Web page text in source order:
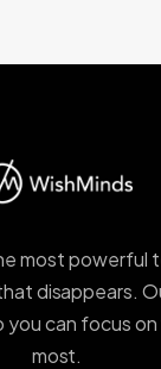
most powerful
disappears.
you can focus
most.